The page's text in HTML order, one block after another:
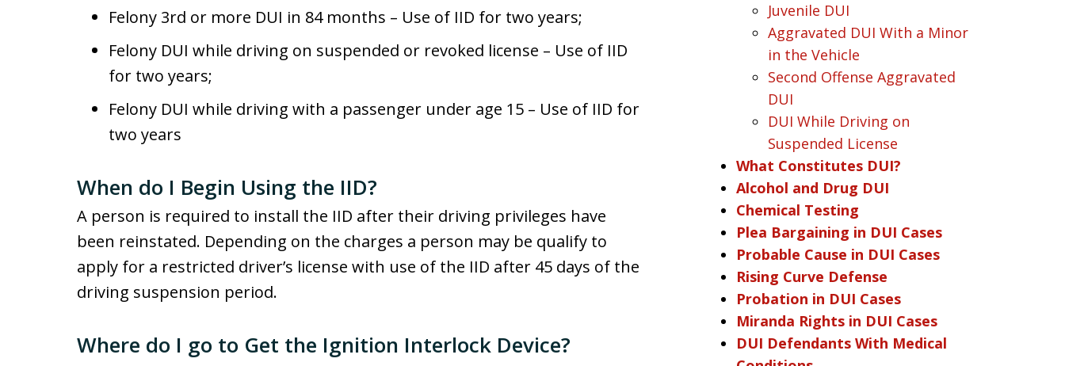
Felony 3rd or more DUI in 84 months – Use of IID for two years;
Felony DUI while driving on suspended or revoked license – Use of IID
for two years;
Felony DUI while driving with a passenger under age 15 – Use of IID for
two years
When do I Begin Using the IID?
A person is required to install the IID after their driving privileges have
been reinstated. Depending on the charges a person may be qualify to
apply for a restricted driver’s license with use of the IID after 45 days of the
driving suspension period.
Where do I go to Get the Ignition Interlock Device?
Juvenile DUI
Aggravated DUI With a Minor
in the Vehicle
Second Offense Aggravated
DUI
DUI While Driving on
Suspended License
What Constitutes DUI?
Alcohol and Drug DUI
Chemical Testing
Plea Bargaining in DUI Cases
Probable Cause in DUI Cases
Rising Curve Defense
Probation in DUI Cases
Miranda Rights in DUI Cases
DUI Defendants With Medical